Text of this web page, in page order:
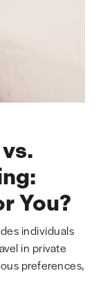
You?
individuals
in private
preferences,